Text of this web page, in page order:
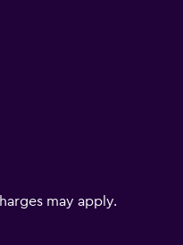
may apply.